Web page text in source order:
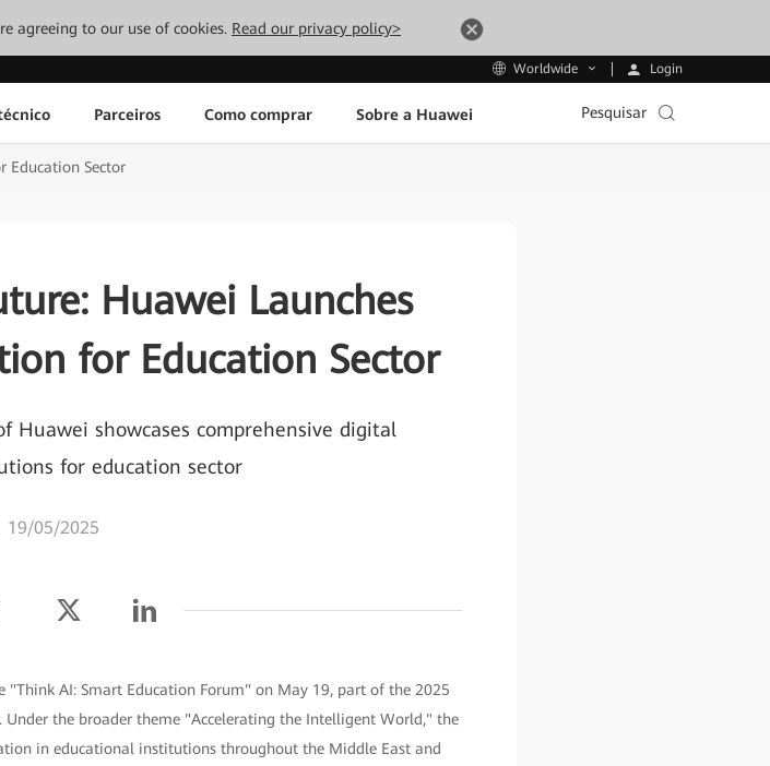
agreeing to our use of cookies. Read our privacy policy>
Worldwide Login
Parceiros Como comprar Sobre a Huawei Pesquisar
Education Sector
Huawei Launches
for Education Sector
Huawei showcases comprehensive digital
for education sector
19/05/2025
AI: Smart Education Forum" on May 19, part of the 2025
the broader theme "Accelerating the Intelligent World," the
in educational institutions throughout the Middle East and